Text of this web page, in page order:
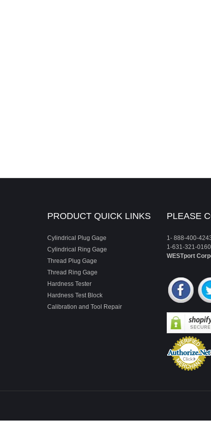
PRODUCT QUICK LINKS
Cylindrical Plug Gage
Cylindrical Ring Gage
Thread Plug Gage
Thread Ring Gage
Hardness Tester
Hardness Test Block
Calibration and Tool Repair
PLEASE
1- 888-400-
1-631-321-
WESTport